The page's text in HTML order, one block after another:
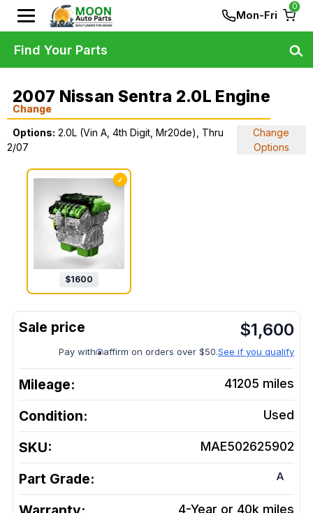
Mon-Fri
0
2007 Nissan Sentra 2.0L Engine
Change
Options: 2.0L (Vin A, 4th Digit, Mr20de), Thru
2/07
Change
Options
✓
$1600
$1,600
Pay with affirm on orders over $50.See if you qualify
Mileage: 41205 miles
Condition: Used
SKU: MAE502625902
Part Grade: A
4-Year or 40k miles
Find Your Parts